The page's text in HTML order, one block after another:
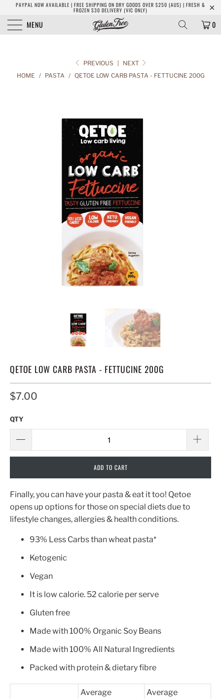
PAYPAL NOW AVAILABLE | FREE SHIPPING ON DRY GOODS OVER $250 (AUS) | FRESH &
FROZEN $30 DELIVERY (VIC ONLY)
MENU 0
PREVIOUS
NEXT
HOME / PASTA / QETOE LOW CARB PASTA - FETTUCINE 200G
QETOE LOW CARB PASTA - FETTUCINE 200G
$7.00
QTY
ADD TO CART
Finally, you can have your pasta & eat it too! Qetoe
opens up options for those on special diets due to
lifestyle changes, allergies & health conditions.
93% Less Carbs than wheat pasta*
Ketogenic
Vegan
It is low calorie. 52 calorie per serve
Gluten free
Made with 100% Organic Soy Beans
Made with 100% All Natural Ingredients
Packed with protein & dietary fibre
Average
Average